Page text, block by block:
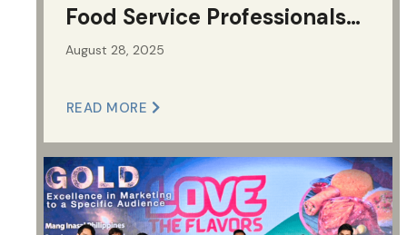
Food Service Professionals
and Build Classrooms for
August 28, 2025
READ MORE